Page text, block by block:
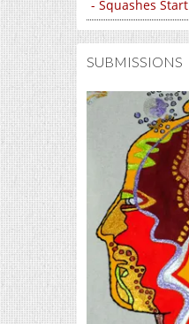
- Squashes Start
SUBMISSIONS